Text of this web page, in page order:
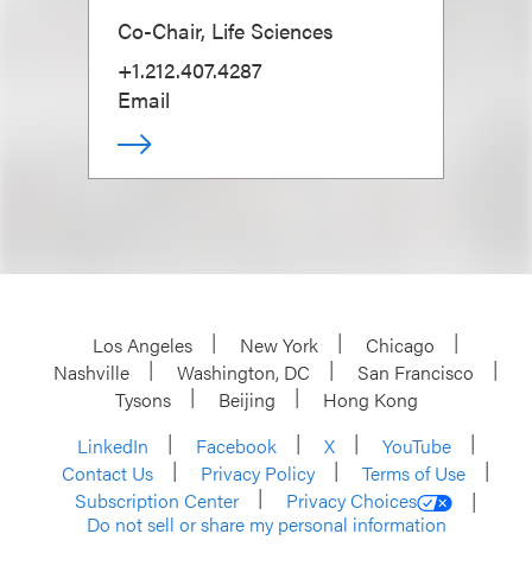
Co-Chair, Life Sciences
+1.212.407.4287
Email
Los Angeles New York
Chicago
Nashville
Washington, DC
San Francisco
Tysons
Beijing
Hong Kong
LinkedIn
Facebook X
YouTube
Contact Us
Privacy Policy
Terms of Use
Subscription Center
Privacy Choices
Do not sell or share my personal information